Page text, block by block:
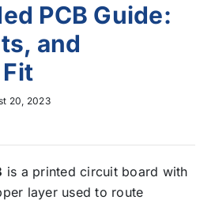
PCB Guide:
and
20, 2023
is a printed circuit board with
layer used to route